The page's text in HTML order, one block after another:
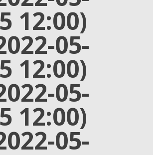
12:00)
05-
12:00)
05-
12:00)
05-